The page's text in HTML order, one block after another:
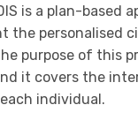
is a plan-based
the personalised
purpose of this
it covers the
individual.